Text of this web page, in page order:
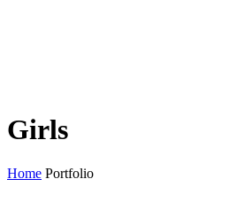
Girls
Home Portfolio